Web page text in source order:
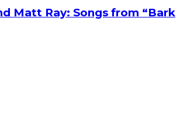
Matt Ray: Songs from “Bark